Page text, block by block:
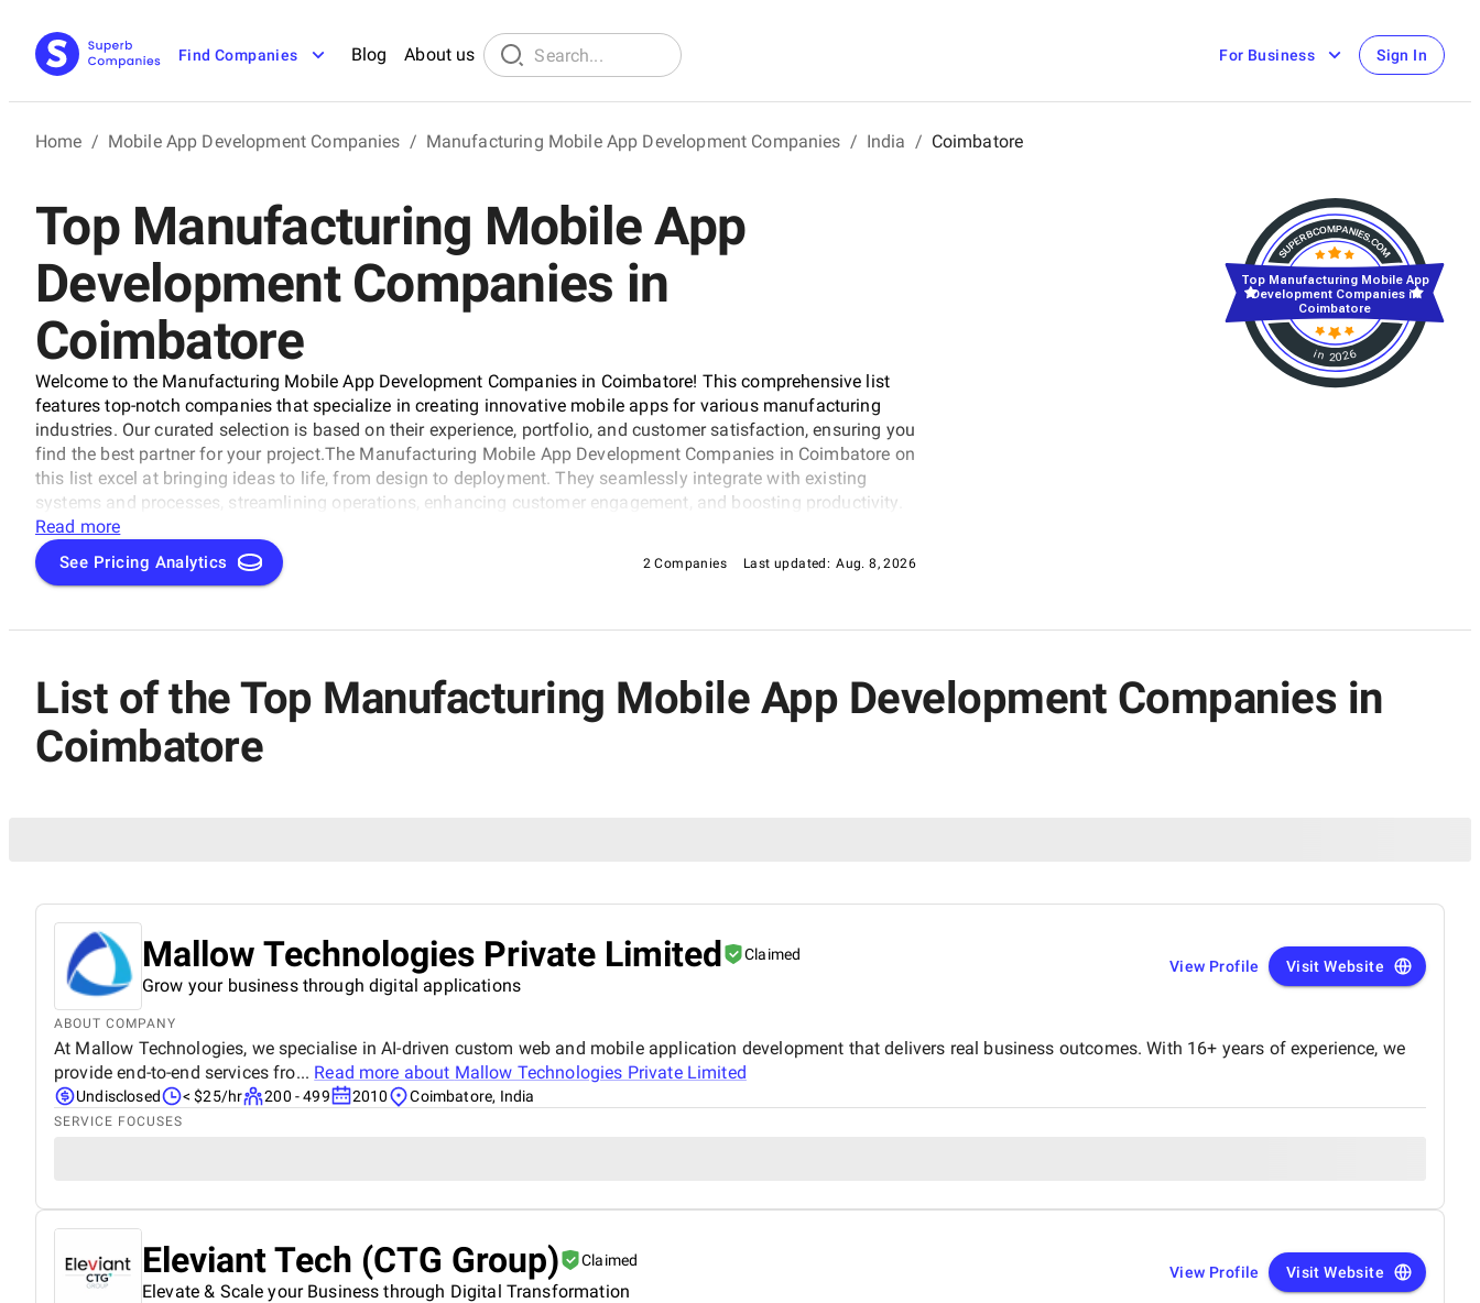
Find Companies Blog About us For Business Sign In
Home / Mobile App Development Companies / Manufacturing Mobile App Development Companies / India / Coimbatore
Top Manufacturing Mobile App
Development Companies in
Coimbatore
Welcome to the Manufacturing Mobile App Development Companies in Coimbatore! This comprehensive list
features top-notch companies that specialize in creating innovative mobile apps for various manufacturing
industries. Our curated selection is based on their experience, portfolio, and customer satisfaction, ensuring you
find the best partner for your project.The Manufacturing Mobile App Development Companies in Coimbatore on
this list excel at bringing ideas to life, from design to deployment. They seamlessly integrate with existing
systems and processes, streamlining operations, enhancing customer engagement, and boosting productivity.
Read more
See Pricing Analytics 2 Companies Last updated: Aug. 8, 2026
in 2026
Top Manufacturing Mobile App
Development Companies in
Coimbatore
List of the Top Manufacturing Mobile App Development Companies in
Coimbatore
Mallow Technologies Private Limited Claimed
Grow your business through digital applications
View Profile Visit Website
ABOUT COMPANY
At Mallow Technologies, we specialise in AI-driven custom web and mobile application development that delivers real business outcomes. With 16+ years of experience, we
provide end-to-end services fro... Read more about Mallow Technologies Private Limited
Undisclosed < $25/hr 200 - 499 2010 Coimbatore, India
SERVICE FOCUSES
Eleviant Tech (CTG Group) Claimed
Elevate & Scale your Business through Digital Transformation
View Profile Visit Website